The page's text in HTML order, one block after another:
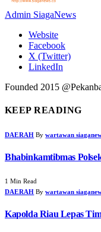
Admin SiagaNews
Website
Facebook
X (Twitter)
LinkedIn
Founded 2015
KEEP READING
DAERAH By wartawan
Bhabinkamtibmas
1 Min Read
DAERAH By wartawan
Kapolda Riau Lepas